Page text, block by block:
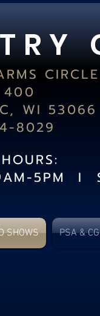
R Y
CIRCLE
400
WI 53066
8029
5PM I
SHOWS PSA &